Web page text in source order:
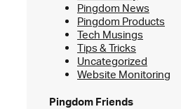
Pingdom News
Pingdom Products
Tech Musings
Tips & Tricks
Uncategorized
Website Monitoring
Pingdom Friends